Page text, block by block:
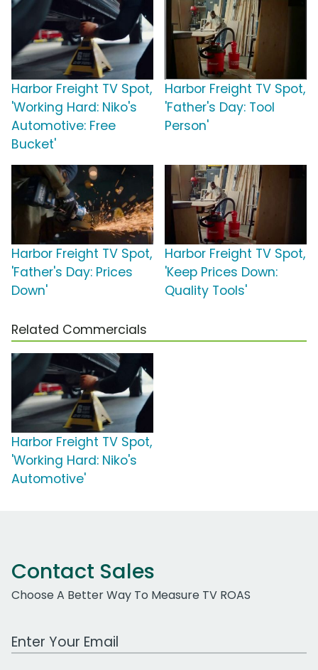
Harbor Freight TV Spot,
'Working Hard: Niko's
Automotive: Free
Bucket'
Harbor Freight TV Spot,
'Father's Day: Tool
Person'
Harbor Freight TV Spot,
'Father's Day: Prices
Down'
Harbor Freight TV Spot,
'Keep Prices Down:
Quality Tools'
Related Commercials
Harbor Freight TV Spot,
'Working Hard: Niko's
Automotive'
Contact Sales
Choose A Better Way To Measure TV ROAS
Work Email Address